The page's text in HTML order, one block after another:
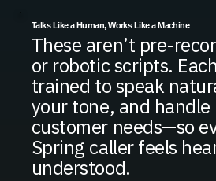
Talks Like a Human, Works Like a Machine
These aren’t pre-
or robotic scripts.
trained to speak
your tone, and handle
customer needs—so
Spring caller feels
understood.